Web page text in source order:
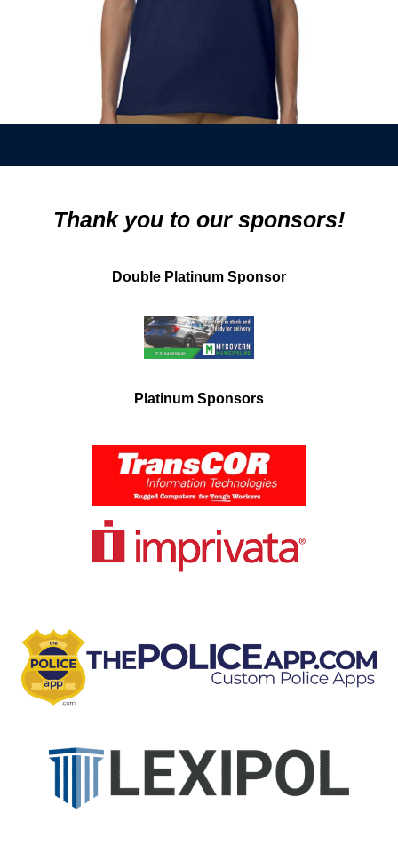
Thank you to our sponsors!
Double Platinum Sponsor
Platinum Sponsors